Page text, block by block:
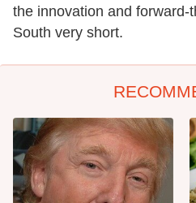
the innovation and forward-
South very short.